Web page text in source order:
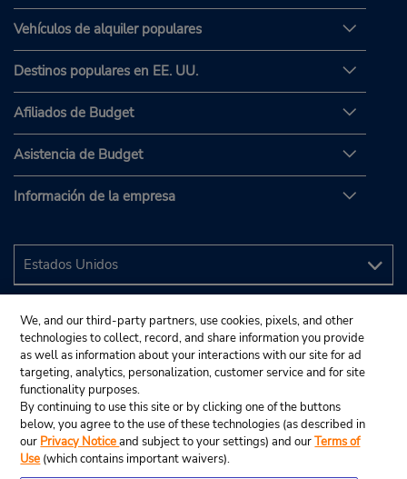
Vehículos de alquiler populares
Destinos populares en EE. UU.
Afiliados de Budget
Asistencia de Budget
Información de la empresa
We, and our third-party partners, use cookies, pixels, and other
technologies to collect, record, and share information you provide
as well as information about your interactions with our site for ad
targeting, analytics, personalization, customer service and for site
functionality purposes.
By continuing to use this site or by clicking one of the buttons
below, you agree to the use of these technologies (as described in
our Privacy Noticeand subject to your settings) and ourTerms of
Use (which contains important waivers).